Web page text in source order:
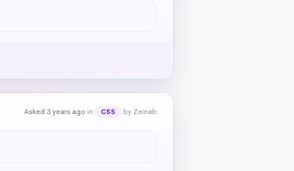
Asked 3 years ago in CSS by Zeinab